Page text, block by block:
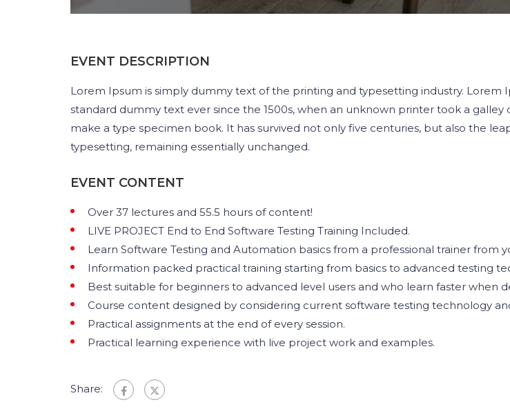
EVENT DESCRIPTION
Lorem Ipsum is simply dummy text of the printing and typesetting industry. Lorem
standard dummy text ever since the 1500s, when an unknown printer took a galley
make a type specimen book. It has survived not only five centuries, but also the
typesetting, remaining essentially unchanged.
EVENT CONTENT
Over 37 lectures and 55.5 hours of content!
LIVE PROJECT End to End Software Testing Training Included.
Learn Software Testing and Automation basics from a professional trainer from
Information packed practical training starting from basics to advanced testing
Best suitable for beginners to advanced level users and who learn faster when
Course content designed by considering current software testing technology
Practical assignments at the end of every session.
Practical learning experience with live project work and examples.
Share: